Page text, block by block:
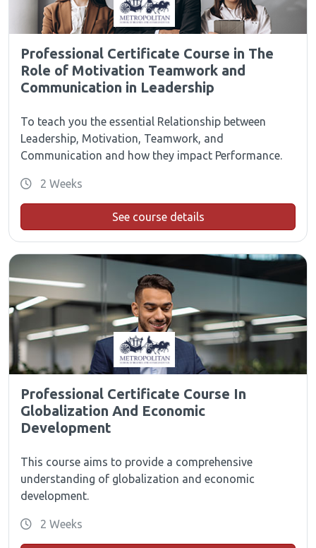
Professional Certificate Course in The
Role of Motivation Teamwork and
Communication in Leadership
To teach you the essential Relationship between
Leadership, Motivation, Teamwork, and
Communication and how they impact Performance.
2 Weeks
See course details
Professional Certificate Course In
Globalization And Economic
Development
This course aims to provide a comprehensive
understanding of globalization and economic
development.
2 Weeks